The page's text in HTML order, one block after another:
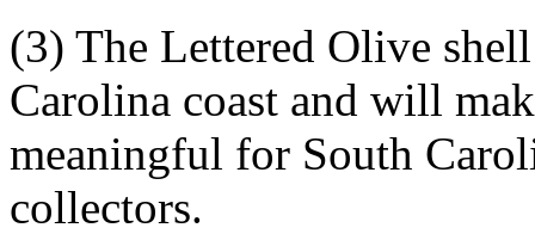
(3) The Lettered Olive
Carolina coast and will
meaningful for South
collectors.